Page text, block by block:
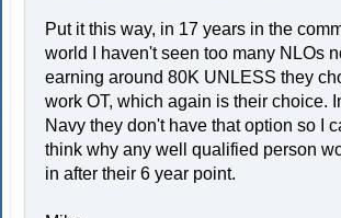
Put it this way, in 17 years in the
world I haven't seen too many NLOs
earning around 80K UNLESS they
work OT, which again is their choice.
Navy they don't have that option so I
think why any well qualified person
in after their 6 year point.